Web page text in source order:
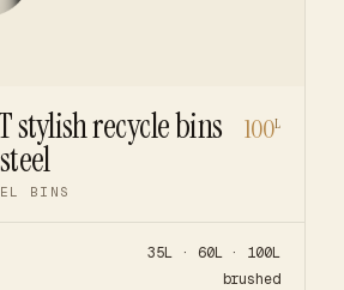
stylish recycle bins
BINS
100L
35L · 60L · 100L
brushed